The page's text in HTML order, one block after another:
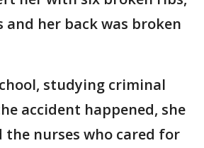
and her back was broken
studying criminal
accident happened, she
the nurses who cared for